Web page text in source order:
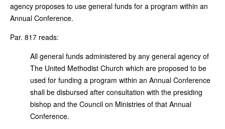
agency proposes to use general funds for a program within an
Annual Conference.
Par. 817 reads:
All general funds administered by any general agency of
The United Methodist Church which are proposed to be
used for funding a program within an Annual Conference
shall be disbursed after consultation with the presiding
bishop and the Council on Ministries of that Annual
Conference.